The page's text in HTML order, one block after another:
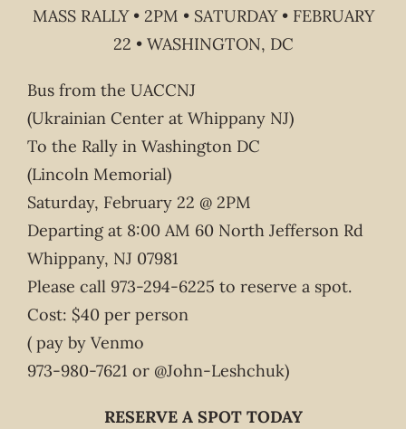
MASS RALLY • 2PM • SATURDAY • FEBRUARY
22 • WASHINGTON, DC
Bus from the UACCNJ
(Ukrainian Center at Whippany NJ)
To the Rally in Washington DC
(Lincoln Memorial)
Saturday, February 22 @ 2PM
Departing at 8:00 AM 60 North Jefferson Rd
Whippany, NJ 07981
Please call 973-294-6225 to reserve a spot.
Cost: $40 per person
( pay by Venmo
973-980-7621 or @John-Leshchuk)
RESERVE A SPOT TODAY